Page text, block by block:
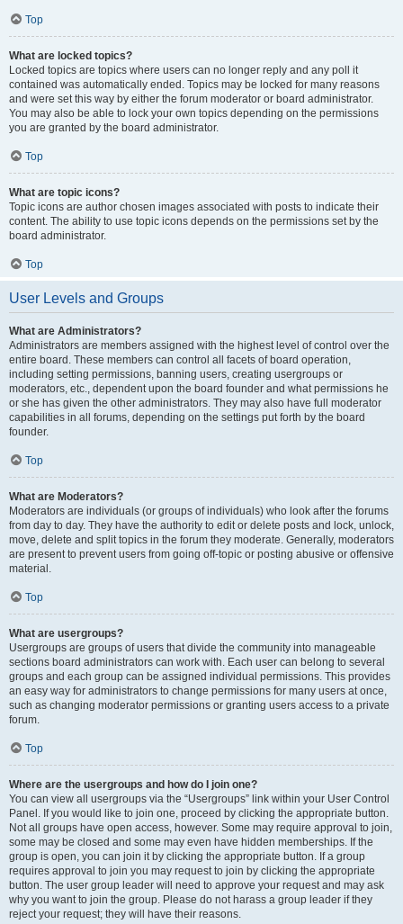
Top
What are locked topics?
Locked topics are topics where users can no longer reply and any poll it
contained was automatically ended. Topics may be locked for many reasons
and were set this way by either the forum moderator or board administrator.
You may also be able to lock your own topics depending on the permissions
you are granted by the board administrator.
Top
What are topic icons?
Topic icons are author chosen images associated with posts to indicate their
content. The ability to use topic icons depends on the permissions set by the
board administrator.
Top
User Levels and Groups
What are Administrators?
Administrators are members assigned with the highest level of control over the
entire board. These members can control all facets of board operation,
including setting permissions, banning users, creating usergroups or
moderators, etc., dependent upon the board founder and what permissions he
or she has given the other administrators. They may also have full moderator
capabilities in all forums, depending on the settings put forth by the board
founder.
Top
What are Moderators?
Moderators are individuals (or groups of individuals) who look after the forums
from day to day. They have the authority to edit or delete posts and lock, unlock,
move, delete and split topics in the forum they moderate. Generally, moderators
are present to prevent users from going off-topic or posting abusive or offensive
material.
Top
What are usergroups?
Usergroups are groups of users that divide the community into manageable
sections board administrators can work with. Each user can belong to several
groups and each group can be assigned individual permissions. This provides
an easy way for administrators to change permissions for many users at once,
such as changing moderator permissions or granting users access to a private
forum.
Top
Where are the usergroups and how do I join one?
You can view all usergroups via the “Usergroups” link within your User Control
Panel. If you would like to join one, proceed by clicking the appropriate button.
Not all groups have open access, however. Some may require approval to join,
some may be closed and some may even have hidden memberships. If the
group is open, you can join it by clicking the appropriate button. If a group
requires approval to join you may request to join by clicking the appropriate
button. The user group leader will need to approve your request and may ask
why you want to join the group. Please do not harass a group leader if they
reject your request; they will have their reasons.